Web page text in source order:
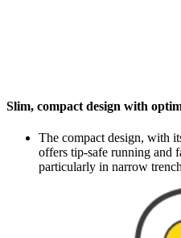
Slim, compact design with
The compact design, with
offers tip-safe running and
particularly in narrow